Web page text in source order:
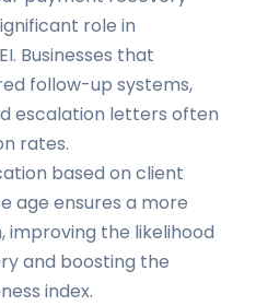
role in
Businesses that
follow-up systems,
escalation letters often
rates.
based on client
age ensures a more
the likelihood
and boosting the
index.